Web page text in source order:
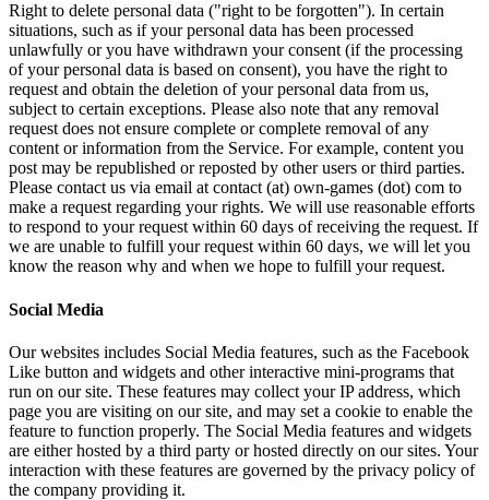
Right to delete personal data ("right to be forgotten"). In certain
situations, such as if your personal data has been processed
unlawfully or you have withdrawn your consent (if the processing
of your personal data is based on consent), you have the right to
request and obtain the deletion of your personal data from us,
subject to certain exceptions. Please also note that any removal
request does not ensure complete or complete removal of any
content or information from the Service. For example, content you
post may be republished or reposted by other users or third parties.
Please contact us via email at contact (at) own-games (dot) com to
make a request regarding your rights. We will use reasonable efforts
to respond to your request within 60 days of receiving the request. If
we are unable to fulfill your request within 60 days, we will let you
know the reason why and when we hope to fulfill your request.
Social Media
Our websites includes Social Media features, such as the Facebook
Like button and widgets and other interactive mini-programs that
run on our site. These features may collect your IP address, which
page you are visiting on our site, and may set a cookie to enable the
feature to function properly. The Social Media features and widgets
are either hosted by a third party or hosted directly on our sites. Your
interaction with these features are governed by the privacy policy of
the company providing it.